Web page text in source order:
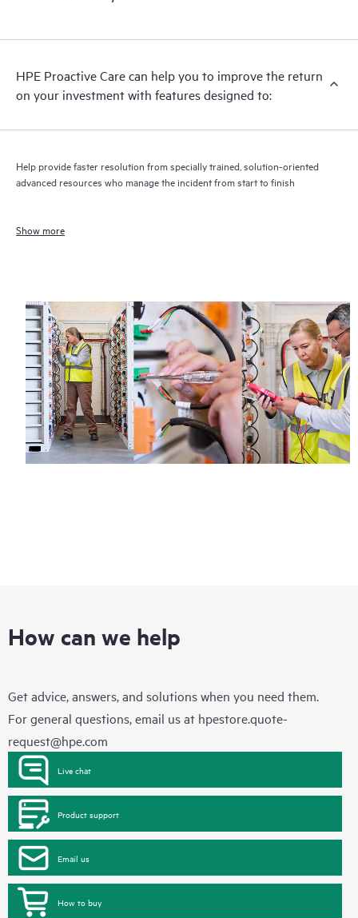
HPE Proactive Care can help you to improve the return
on your investment with features designed to:
Help provide faster resolution from specially trained, solution-oriented
advanced resources who manage the incident from start to finish
Show more
How can we help
Get advice, answers, and solutions when you need them.
For general questions, email us at hpestore.quote-
request@hpe.com
Live chat
Product support
Email us
How to buy